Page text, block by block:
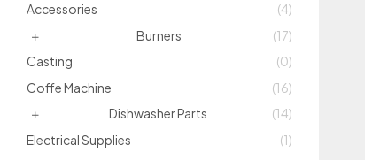
Accessories
(4)
Burners
(17)
Casting
(0)
Coffe Machine
(16)
Dishwasher Parts
(14)
Electrical Supplies
(1)